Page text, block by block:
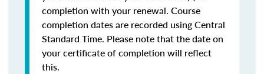
completion with your renewal. Course
completion dates are recorded using Central
Standard Time. Please note that the date on
your certificate of completion will reflect
this.